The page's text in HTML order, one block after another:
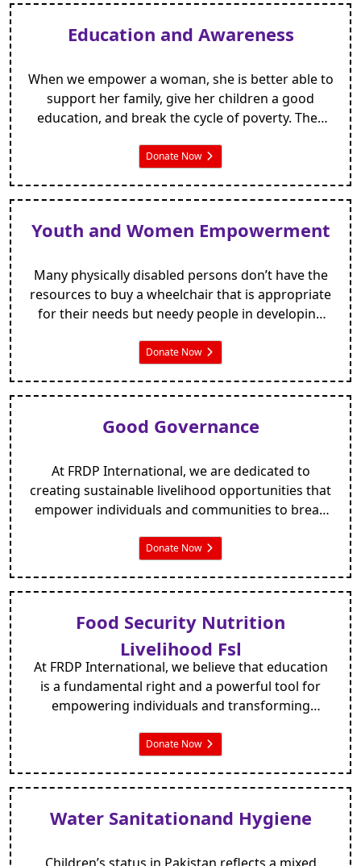
Education and Awareness
When we empower a woman, she is better able to
support her family, give her children a good
education, and break the cycle of poverty. They
land that they relied on for a livelihood.
Donate Now
Youth and Women Empowerment
Many physically disabled persons don’t have the
resources to buy a wheelchair that is appropriate
for their needs but needy people in developing
move freely around their homes and community.
Donate Now
Good Governance
At FRDP International, we are dedicated to
creating sustainable livelihood opportunities that
empower individuals and communities to break
long-term solutions and community-driven
tools, resources, and support for individuals to
Donate Now
Food Security Nutrition
Livelihood Fsl
At FRDP International, we believe that education
is a fundamental right and a powerful tool for
empowering individuals and transforming
importance of providing quality education to
their talents, and enables them to build a brighter
Donate Now
Water Sanitationand Hygiene